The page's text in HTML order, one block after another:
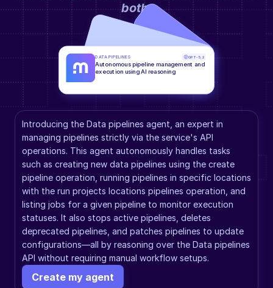
both.
Introducing the Data pipelines agent, an expert in
managing pipelines strictly via the service's API
operations. This agent autonomously handles tasks
such as creating new data pipelines using the create
pipeline operation, running pipelines in specific locations
with the run projects locations pipelines operation, and
listing jobs for a given pipeline to monitor execution
statuses. It also stops active pipelines, deletes
deprecated pipelines, and patches pipelines to update
configurations—all by reasoning over the Data pipelines
API without requiring manual workflow setups.
Create my agent
DATA PIPELINES GPT-5.2
Autonomous pipeline management and
execution using AI reasoning